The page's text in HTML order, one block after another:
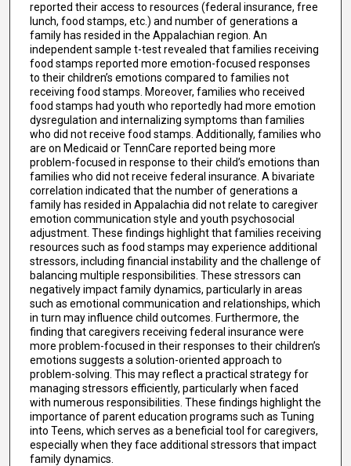
reported their access to resources (federal insurance, free
lunch, food stamps, etc.) and number of generations a
family has resided in the Appalachian region. An
independent sample t-test revealed that families receiving
food stamps reported more emotion-focused responses
to their children’s emotions compared to families not
receiving food stamps. Moreover, families who received
food stamps had youth who reportedly had more emotion
dysregulation and internalizing symptoms than families
who did not receive food stamps. Additionally, families who
are on Medicaid or TennCare reported being more
problem-focused in response to their child’s emotions than
families who did not receive federal insurance. A bivariate
correlation indicated that the number of generations a
family has resided in Appalachia did not relate to caregiver
emotion communication style and youth psychosocial
adjustment. These findings highlight that families receiving
resources such as food stamps may experience additional
stressors, including financial instability and the challenge of
balancing multiple responsibilities. These stressors can
negatively impact family dynamics, particularly in areas
such as emotional communication and relationships, which
in turn may influence child outcomes. Furthermore, the
finding that caregivers receiving federal insurance were
more problem-focused in their responses to their children’s
emotions suggests a solution-oriented approach to
problem-solving. This may reflect a practical strategy for
managing stressors efficiently, particularly when faced
with numerous responsibilities. These findings highlight the
importance of parent education programs such as Tuning
into Teens, which serves as a beneficial tool for caregivers,
especially when they face additional stressors that impact
family dynamics.